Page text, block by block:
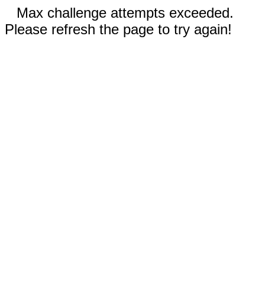
Max challenge attempts exceeded.
Please refresh the page to try again!